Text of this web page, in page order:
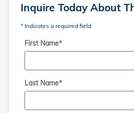
Inquire Today About
* Indicates a required field
First Name*
Last Name*